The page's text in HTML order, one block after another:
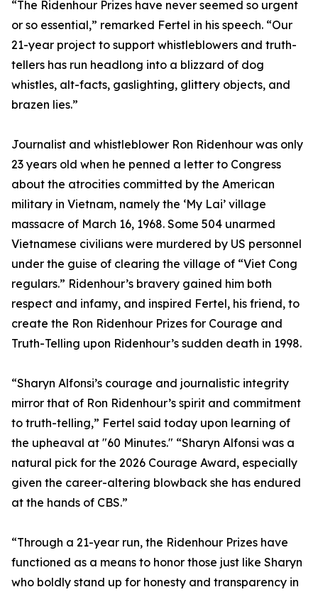
“The Ridenhour Prizes have never seemed so urgent
or so essential,” remarked Fertel in his speech. “Our
21-year project to support whistleblowers and truth-
tellers has run headlong into a blizzard of dog
whistles, alt-facts, gaslighting, glittery objects, and
brazen lies.”
Journalist and whistleblower Ron Ridenhour was only
23 years old when he penned a letter to Congress
about the atrocities committed by the American
military in Vietnam, namely the ‘My Lai’ village
massacre of March 16, 1968. Some 504 unarmed
Vietnamese civilians were murdered by US personnel
under the guise of clearing the village of “Viet Cong
regulars.” Ridenhour’s bravery gained him both
respect and infamy, and inspired Fertel, his friend, to
create the Ron Ridenhour Prizes for Courage and
Truth-Telling upon Ridenhour’s sudden death in 1998.
“Sharyn Alfonsi’s courage and journalistic integrity
mirror that of Ron Ridenhour’s spirit and commitment
to truth-telling,” Fertel said today upon learning of
the upheaval at "60 Minutes." “Sharyn Alfonsi was a
natural pick for the 2026 Courage Award, especially
given the career-altering blowback she has endured
at the hands of CBS.”
“Through a 21-year run, the Ridenhour Prizes have
functioned as a means to honor those just like Sharyn
who boldly stand up for honesty and transparency in